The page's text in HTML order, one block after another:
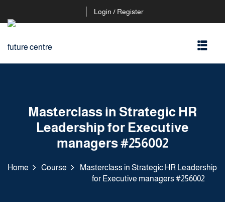
Login / Register
Masterclass in Strategic HR
Leadership for Executive
managers #256002
Home Course
Masterclass in Strategic HR Leadership
for Executive managers #256002